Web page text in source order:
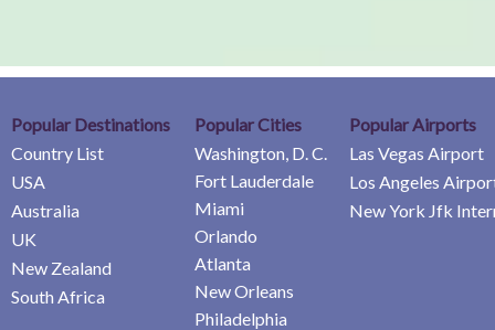
Popular Destinations
Country List
USA
Australia
UK
New Zealand
South Africa
Popular Cities
Washington, D. C.
Fort Lauderdale
Miami
Orlando
Atlanta
New Orleans
Philadelphia
Popular Airports
Las Vegas Airport
Los Angeles
New York Jfk